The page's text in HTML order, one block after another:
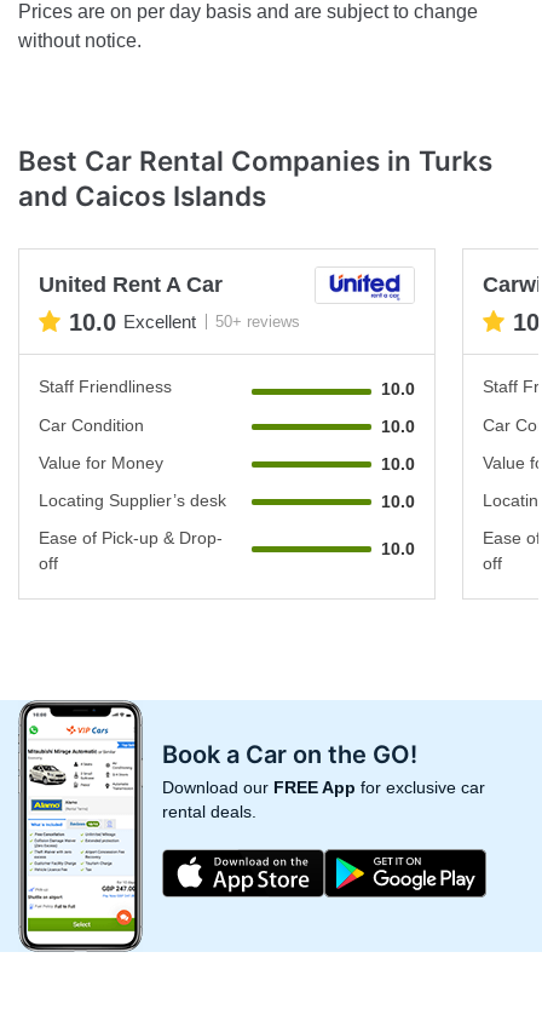
Prices are on per day basis and are subject to change
without notice.
Best Car Rental Companies in Turks
and Caicos Islands
United Rent A Car
10.0 Excellent 50+ reviews
Staff Friendliness
10.0
Car Condition
10.0
Value for Money
10.0
Locating Supplier’s desk
10.0
Ease of Pick-up & Drop-
off
10.0
Staff
Car
Value
Ease
off
Book a Car on the GO!
Download our FREE App for exclusive car
rental deals.